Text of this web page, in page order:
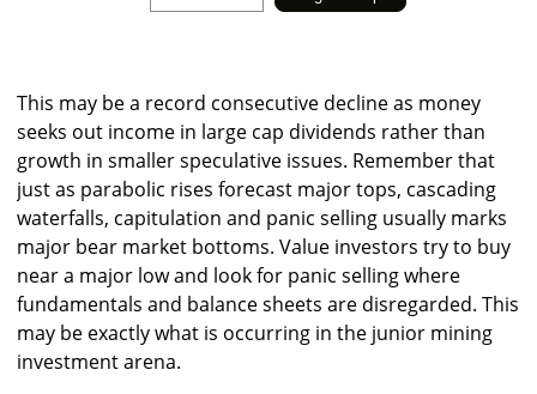
This may be a record consecutive decline as money
seeks out income in large cap dividends rather than
growth in smaller speculative issues. Remember that
just as parabolic rises forecast major tops, cascading
waterfalls, capitulation and panic selling usually marks
major bear market bottoms. Value investors try to buy
near a major low and look for panic selling where
fundamentals and balance sheets are disregarded. This
may be exactly what is occurring in the junior mining
investment arena.